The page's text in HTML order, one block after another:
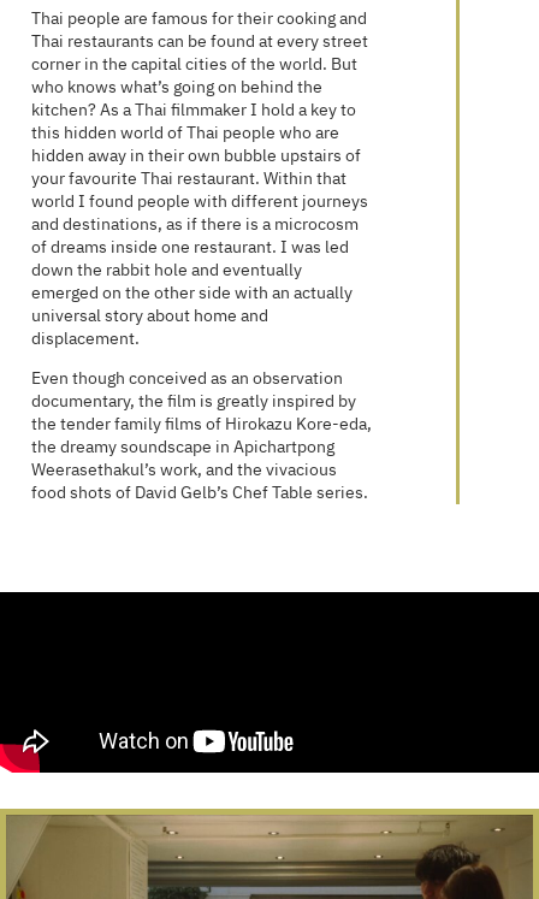
Thai people are famous for their cooking and
Thai restaurants can be found at every street
corner in the capital cities of the world. But
who knows what’s going on behind the
kitchen? As a Thai filmmaker I hold a key to
this hidden world of Thai people who are
hidden away in their own bubble upstairs of
your favourite Thai restaurant. Within that
world I found people with different journeys
and destinations, as if there is a microcosm
of dreams inside one restaurant. I was led
down the rabbit hole and eventually
emerged on the other side with an actually
universal story about home and
displacement.
Even though conceived as an observation
documentary, the film is greatly inspired by
the tender family films of Hirokazu Kore-eda,
the dreamy soundscape in Apichartpong
Weerasethakul’s work, and the vivacious
food shots of David Gelb’s Chef Table series.